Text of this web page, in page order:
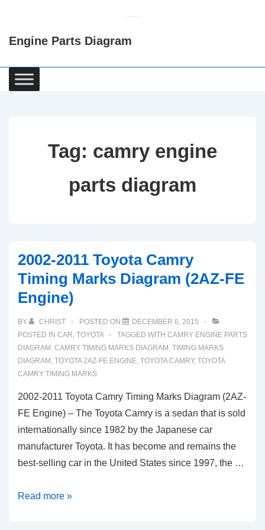
Content
Engine Parts Diagram
Main
Navigation
Tag: camry engine
parts diagram
2002-2011 Toyota Camry
Timing Marks Diagram (2AZ-FE
Engine)
BY CHRIST POSTED ON
DECEMBER 6, 2015
POSTED IN CAR, TOYOTA TAGGED WITH CAMRY ENGINE PARTS
DIAGRAM , CAMRY TIMING MARKS DIAGRAM , TIMING MARKS
DIAGRAM , TOYOTA 2AZ-FE ENGINE, TOYOTA CAMRY, TOYOTA
CAMRY TIMING MARKS
2002-2011 Toyota Camry Timing Marks Diagram (2AZ-
FE Engine) – The Toyota Camry is a sedan that is sold
internationally since 1982 by the Japanese car
manufacturer Toyota. It has become and remains the
best-selling car in the United States since 1997, the …
2002-
Read more »